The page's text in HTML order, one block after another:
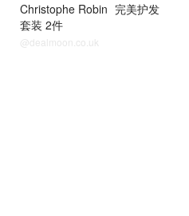
Christophe Robin 完美护发
套装 2件
@dealmoon.co.uk